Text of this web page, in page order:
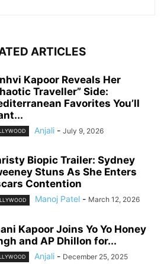
ARTICLES
Kapoor Reveals Her
Traveller” Side:
Favorites You’ll
Anjali - July 9, 2026
Biopic Trailer: Sydney
Stuns As She Enters
Contention
Manoj Patel - March 12, 2026
Kapoor Joins Yo Yo Honey
and AP Dhillon for...
Anjali - December 25, 2025